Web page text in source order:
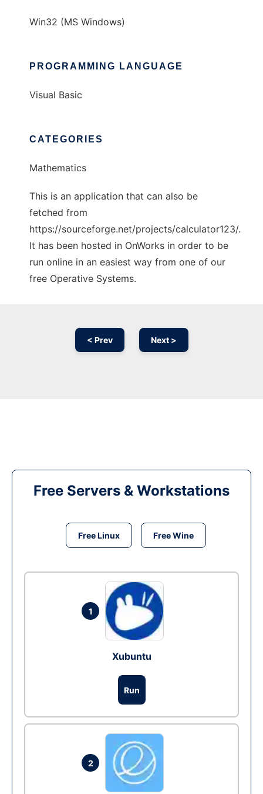
Win32 (MS Windows)
PROGRAMMING LANGUAGE
Visual Basic
CATEGORIES
Mathematics
This is an application that can also be
fetched from
https://sourceforge.net/projects/calculator123/.
It has been hosted in OnWorks in order to be
run online in an easiest way from one of our
free Operative Systems.
< Prev Next >
Free Servers & Workstations
Free Linux Free Wine
1
Xubuntu
Run
2